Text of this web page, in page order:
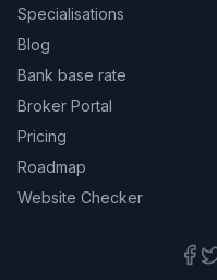
Specialisations
Blog
Bank base rate
Broker Portal
Pricing
Roadmap
Website Checker